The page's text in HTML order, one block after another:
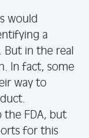
would
a
in the real
In fact, some
way to
the FDA, but
for this